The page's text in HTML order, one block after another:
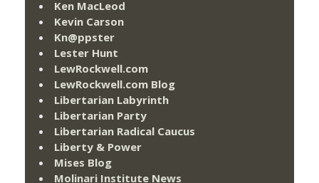
Ken MacLeod
Kevin Carson
Kn@ppster
Lester Hunt
LewRockwell.com
LewRockwell.com Blog
Libertarian Labyrinth
Libertarian Party
Libertarian Radical Caucus
Liberty & Power
Mises Blog
Molinari Institute News